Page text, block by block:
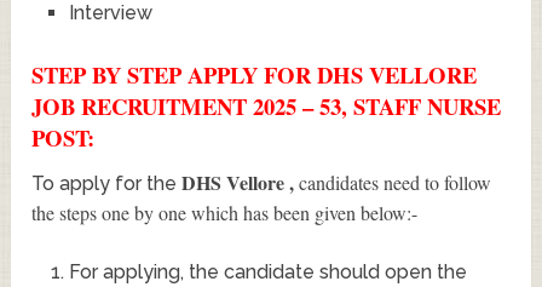
Interview
STEP BY STEP APPLY FOR DHS VELLORE
JOB RECRUITMENT 2025 – 53, STAFF NURSE
POST:
To apply for theDHS Vellore,candidates need to follow
the steps one by one which has been given below:-
For applying, the candidate should open the